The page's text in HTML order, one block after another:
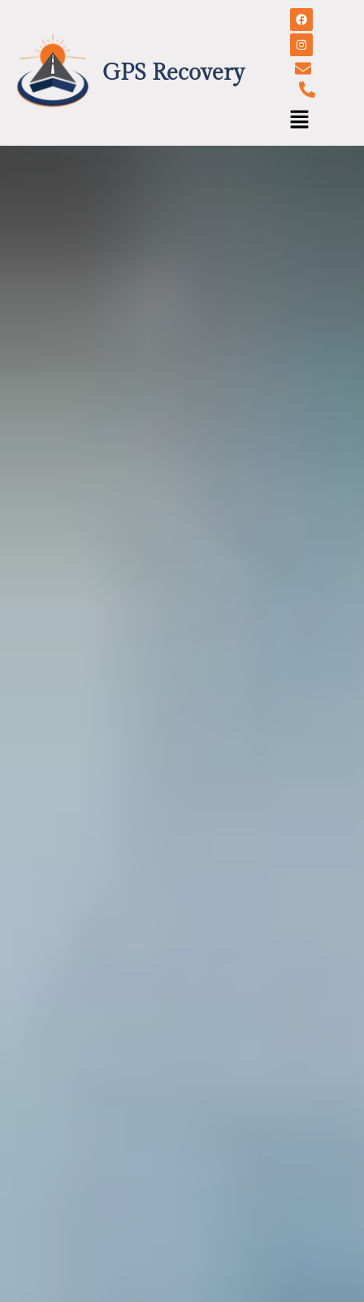
GPS Recovery